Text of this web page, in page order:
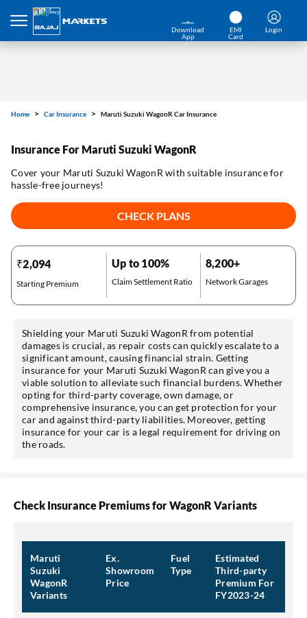
Download
App
EMI
Card
Login
Home Car Insurance Maruti Suzuki WagonR Car Insurance
Insurance For Maruti Suzuki WagonR
Cover your Maruti Suzuki WagonR with suitable insurance for
hassle-free journeys!
CHECK PLANS
₹2,094
Starting Premium
Up to 100%
Claim Settlement Ratio
8,200+
Network Garages
Shielding your Maruti Suzuki WagonR from potential
damages is crucial, as repair costs can quickly escalate to a
significant amount, causing financial strain. Getting
insurance for your Maruti Suzuki WagonR can give you a
viable solution to alleviate such financial burdens. Whether
opting for third-party coverage, own damage, or
comprehensive insurance, you can get protection for your
car and against third-party liabilities. Moreover, getting
insurance for your car is a legal requirement for driving on
the roads.
Check Insurance Premiums for WagonR Variants
Maruti
Suzuki
WagonR
Variants
Ex.
Showroom
Price
Fuel
Type
Estimated
Third-party
Premium For
FY2023-24